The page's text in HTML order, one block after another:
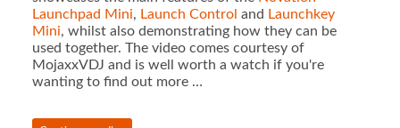
Launchpad Mini, Launch Control and Launchkey
Mini, whilst also demonstrating how they can be
used together. The video comes courtesy of
MojaxxVDJ and is well worth a watch if you're
wanting to find out more …